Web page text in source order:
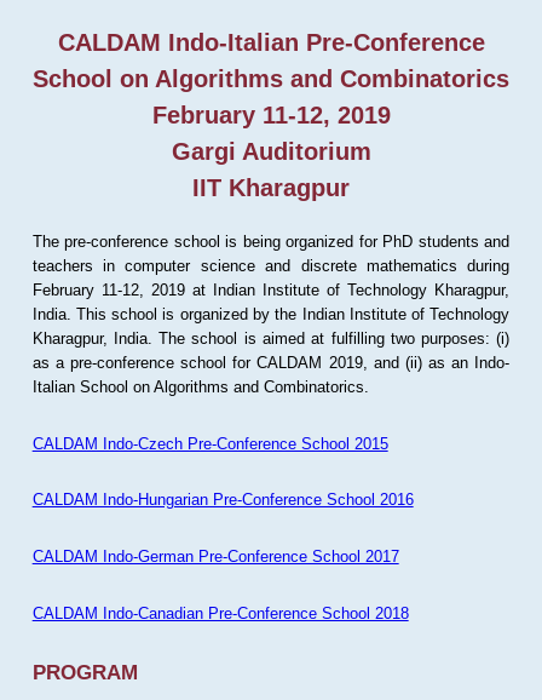
CALDAM Indo-Italian Pre-Conference
School on Algorithms and Combinatorics
February 11-12, 2019
Gargi Auditorium
IIT Kharagpur
The pre-conference school is being organized for PhD students and
teachers in computer science and discrete mathematics during
February 11-12, 2019 at Indian Institute of Technology Kharagpur,
India. This school is organized by the Indian Institute of Technology
Kharagpur, India. The school is aimed at fulfilling two purposes: (i)
as a pre-conference school for CALDAM 2019, and (ii) as an Indo-
Italian School on Algorithms and Combinatorics.
CALDAM Indo-Czech Pre-Conference School 2015
CALDAM Indo-Hungarian Pre-Conference School 2016
CALDAM Indo-German Pre-Conference School 2017
CALDAM Indo-Canadian Pre-Conference School 2018
PROGRAM